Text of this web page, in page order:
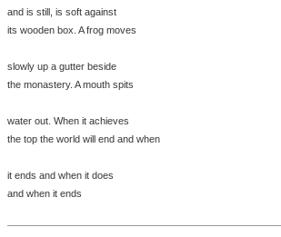
and is still, is soft against
its wooden box. A frog moves
slowly up a gutter beside
the monastery. A mouth spits
water out. When it achieves
the top the world will end and when
it ends and when it does
and when it ends